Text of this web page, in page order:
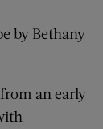
by Bethany
an early